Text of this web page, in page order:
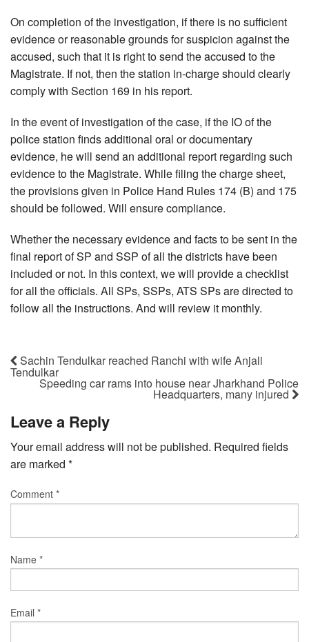
On completion of the investigation, if there is no sufficient
evidence or reasonable grounds for suspicion against the
accused, such that it is right to send the accused to the
Magistrate. If not, then the station in-charge should clearly
comply with Section 169 in his report.
In the event of investigation of the case, if the IO of the
police station finds additional oral or documentary
evidence, he will send an additional report regarding such
evidence to the Magistrate. While filing the charge sheet,
the provisions given in Police Hand Rules 174 (B) and 175
should be followed. Will ensure compliance.
Whether the necessary evidence and facts to be sent in the
final report of SP and SSP of all the districts have been
included or not. In this context, we will provide a checklist
for all the officials. All SPs, SSPs, ATS SPs are directed to
follow all the instructions. And will review it monthly.
Sachin Tendulkar reached Ranchi with wife Anjali
Tendulkar
Speeding car rams into house near Jharkhand Police
Headquarters, many injured
Leave a Reply
Your email address will not be published. Required fields
are marked *
Comment *
Name *
Email *